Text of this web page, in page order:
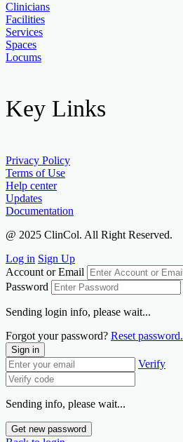
Clinicians
Facilities
Services
Spaces
Locums
Key Links
Privacy Policy
Terms of Use
Help center
Updates
Documentation
@ 2025 ClinCol. All Right Reserved.
Log in Sign Up
Account or Email
Password
Sending login info, please wait...
Forgot your password? Reset password.
Sign in
Verify
Sending info, please wait...
Get new password